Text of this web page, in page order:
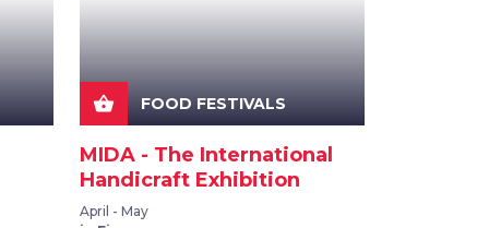
shopping_basket FOOD FESTIVALS
MIDA - The International
Handicraft Exhibition
April - May